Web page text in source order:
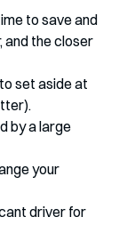
to save and
and the closer
set aside at
by a large
your
driver for